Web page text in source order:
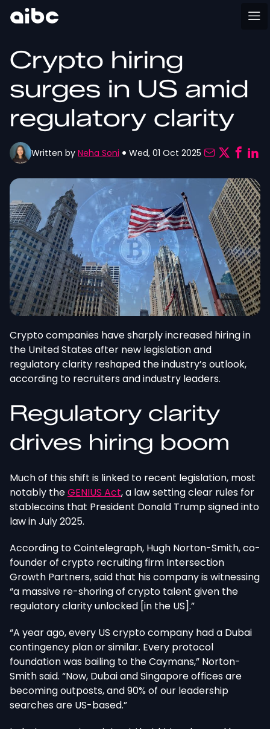
Crypto hiring
surges in US amid
regulatory clarity
Written by Neha Soni Wed, 01 Oct 2025
Crypto companies have sharply increased hiring in
the United States after new legislation and
regulatory clarity reshaped the industry’s outlook,
according to recruiters and industry leaders.
Regulatory clarity
drives hiring boom
Much of this shift is linked to recent legislation, most
notably theGENIUS Act, a law setting clear rules for
stablecoins that President Donald Trump signed into
law in July 2025.
According to Cointelegraph, Hugh Norton-Smith, co-
founder of crypto recruiting firm Intersection
Growth Partners, said that his company is witnessing
“a massive re-shoring of crypto talent given the
regulatory clarity unlocked [in the US].”
“A year ago, every US crypto company had a Dubai
contingency plan or similar. Every protocol
foundation was bailing to the Caymans,” Norton-
Smith said. “Now, Dubai and Singapore offices are
becoming outposts, and 90% of our leadership
searches are US-based.”